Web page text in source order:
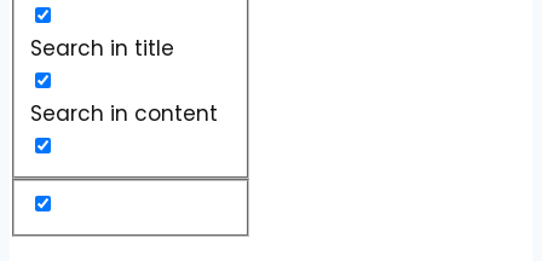
Search in title
Search in content